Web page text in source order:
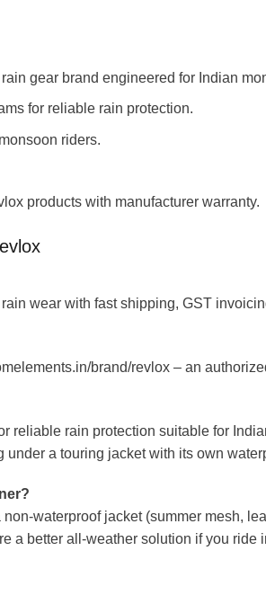
gear brand engineered for Indian
for reliable rain protection.
riders.
products with manufacturer warranty.
wear with fast shipping, GST
brand/revlox – an
reliable rain protection suitable for
a touring jacket with its own
waterproof jacket (summer mesh,
a better all-weather solution if you ride